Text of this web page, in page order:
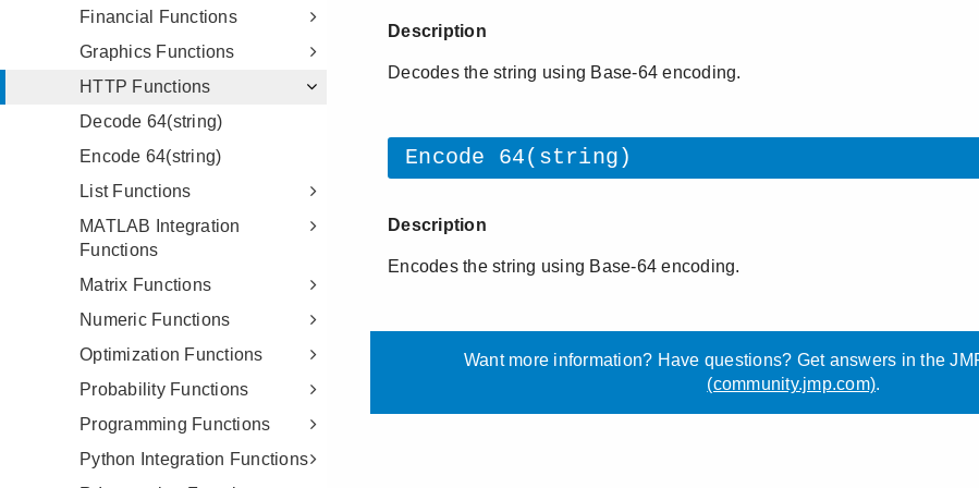
Financial Functions
Graphics Functions
HTTP Functions
Decode 64(string)
Encode 64(string)
List Functions
MATLAB Integration
Functions
Matrix Functions
Numeric Functions
Optimization Functions
Probability Functions
Programming Functions
Python Integration Functions